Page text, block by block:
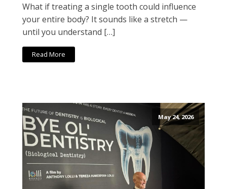
What if treating a single tooth could influence
your entire body? It sounds like a stretch —
until you understand […]
Read More
May 24, 2026